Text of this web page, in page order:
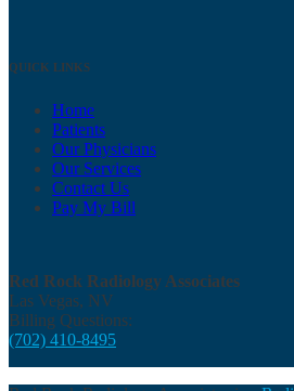
QUICK LINKS
Home
Patients
Our Physicians
Our Services
Contact Us
Pay My Bill
Red Rock Radiology Associates
Las Vegas, NV
Billing Questions:
(702) 410-8495